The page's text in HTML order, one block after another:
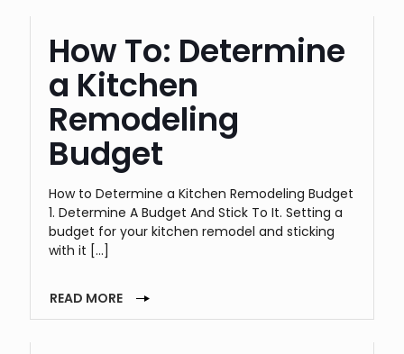
How To: Determine
a Kitchen
Remodeling
Budget
How to Determine a Kitchen Remodeling Budget
1. Determine A Budget And Stick To It. Setting a
budget for your kitchen remodel and sticking
with it […]
READ MORE